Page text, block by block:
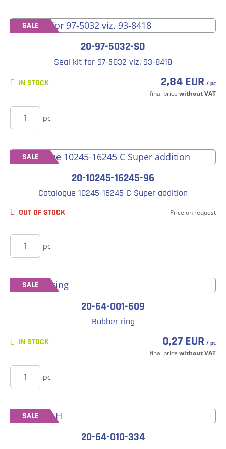
SALE
20-97-5032-SD
Seal kit for 97-5032 viz. 93-8418
IN STOCK 2,84 EUR / pc
final price without VAT
pc
SALE
20-10245-16245-96
Catalogue 10245-16245 C Super addition
OUT OF STOCK Price on request
pc
SALE
20-64-001-609
Rubber ring
IN STOCK 0,27 EUR / pc
final price without VAT
pc
SALE
20-64-010-334